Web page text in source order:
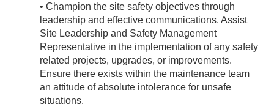
• Champion the site safety objectives through
leadership and effective communications. Assist
Site Leadership and Safety Management
Representative in the implementation of any safety
related projects, upgrades, or improvements.
Ensure there exists within the maintenance team
an attitude of absolute intolerance for unsafe
situations.